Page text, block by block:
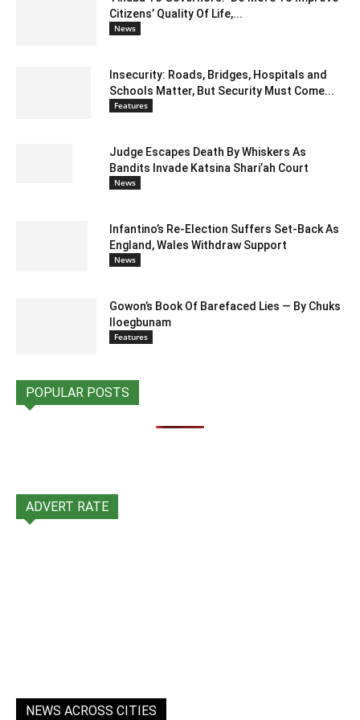
Citizens’ Quality Of Life,...
News
Insecurity: Roads, Bridges, Hospitals and
Schools Matter, But Security Must Come...
Features
Judge Escapes Death By Whiskers As
Bandits Invade Katsina Shari’ah Court
News
Infantino’s Re-Election Suffers Set-Back As
England, Wales Withdraw Support
News
Gowon’s Book Of Barefaced Lies — By Chuks
Iloegbunam
Features
POPULAR POSTS
ADVERT RATE
NEWS ACROSS CITIES